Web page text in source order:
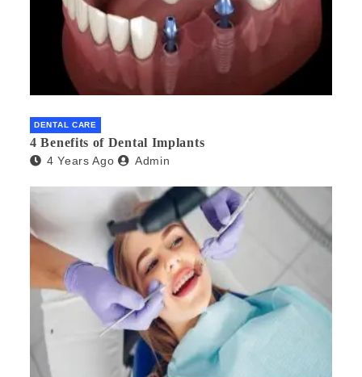
DENTAL CARE
4 Benefits of Dental Implants
4 Years Ago Admin